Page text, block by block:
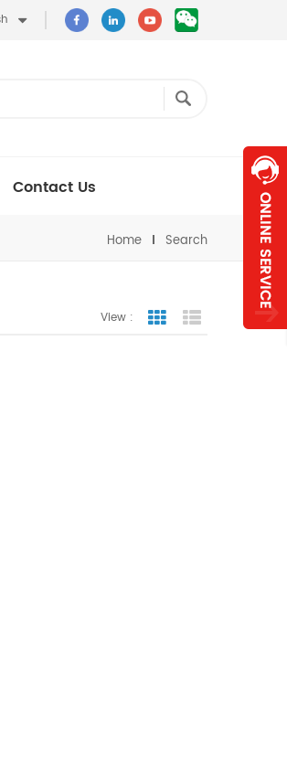
Contact Us
Home Search
View : Grid ViewList View